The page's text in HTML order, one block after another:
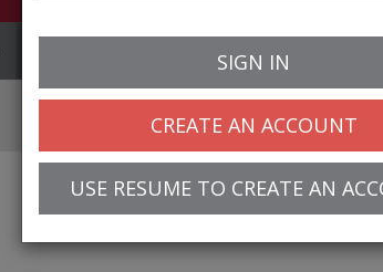
SIGN IN
CREATE AN ACCOUNT
USE RESUME TO CREATE AN